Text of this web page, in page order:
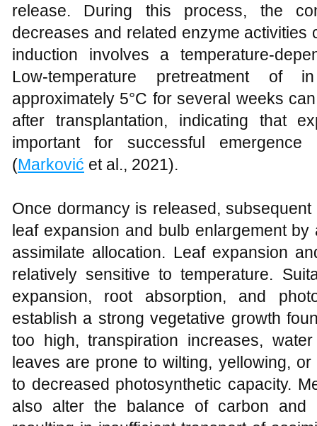
release. During this process, the
decreases and related enzyme activities
induction involves a temperature-
Low-temperature pretreatment of
approximately 5°C for several weeks
after transplantation, indicating that
important for successful emergence
(Marković et al., 2021).
Once dormancy is released,
leaf expansion and bulb enlargement
assimilate allocation. Leaf expansion
relatively sensitive to temperature.
expansion, root absorption, and
establish a strong vegetative growth
too high, transpiration increases,
leaves are prone to wilting, yellowing,
to decreased photosynthetic capacity.
also alter the balance of carbon and